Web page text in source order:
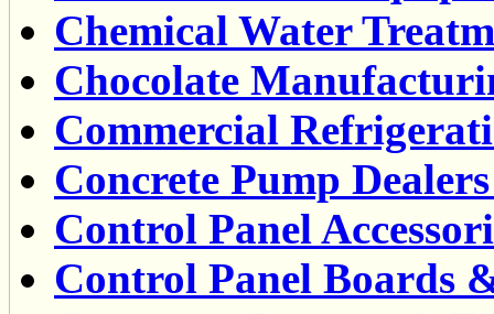
Chemical Water
Chocolate
Commercial
Concrete Pump
Control Panel
Control Panel Boards